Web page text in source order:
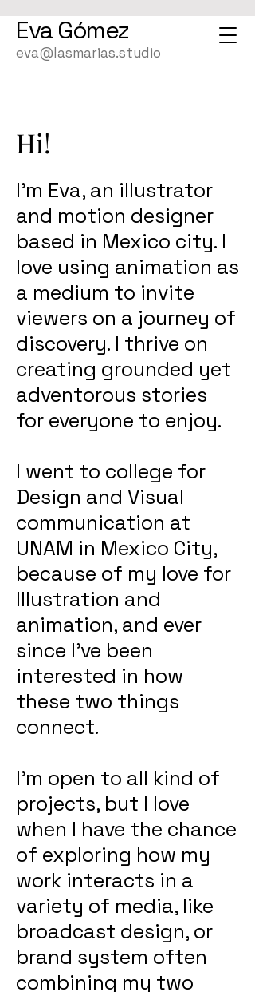
Eva Gómez
eva@lasmarias.studio
Hi!
I’m Eva, an illustrator
and motion designer
based in Mexico city. I
love using animation as
a medium to invite
viewers on a journey of
discovery. I thrive on
creating grounded yet
adventorous stories
for everyone to enjoy.
I went to college for
Design and Visual
communication at
UNAM in Mexico City,
because of my love for
Illustration and
animation, and ever
since I've been
interested in how
these two things
connect.
I'm open to all kind of
projects, but I love
when I have the chance
of exploring how my
work interacts in a
variety of media, like
broadcast design, or
brand system often
combining my two